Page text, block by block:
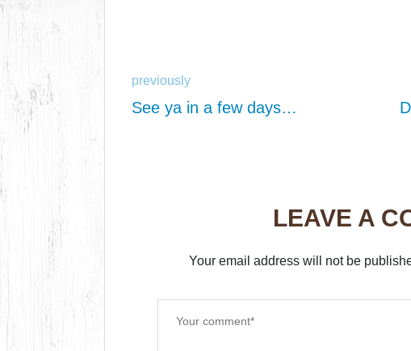
previously
See ya in a few days…
LEAVE A
Your email address will not be